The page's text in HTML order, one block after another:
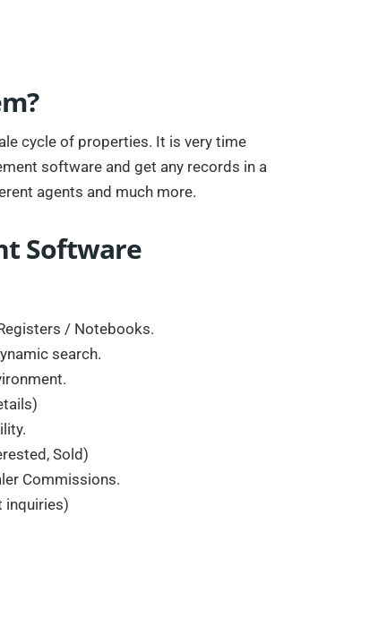
cycle of properties. It is very time
software and get any records in a
agents and much more.
Software
/ Notebooks.
search.
Sold)
Commissions.
inquiries)